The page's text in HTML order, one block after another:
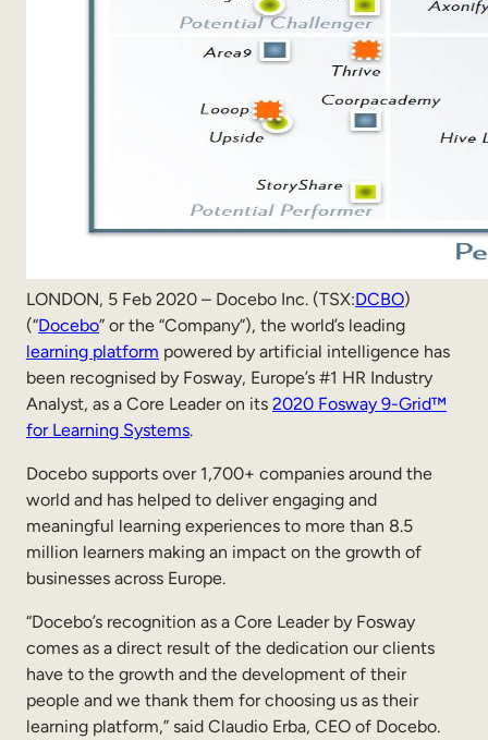
Partner Enablement
Skills Intelligence
Upskilling & Reskilling
LONDON, 5 Feb 2020 – Docebo Inc. (TSX:DCBO)
(“Docebo” or the “Company”), the world’s leading
learning platform powered by artificial intelligence has
been recognised by Fosway, Europe’s #1 HR Industry
Analyst, as a Core Leader on its 2020 Fosway 9-Grid™
for Learning Systems.
Docebo supports over 1,700+ companies around the
world and has helped to deliver engaging and
meaningful learning experiences to more than 8.5
million learners making an impact on the growth of
businesses across Europe.
“Docebo’s recognition as a Core Leader by Fosway
comes as a direct result of the dedication our clients
have to the growth and the development of their
people and we thank them for choosing us as their
learning platform,” said Claudio Erba, CEO of Docebo.